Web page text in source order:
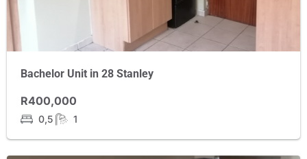
Bachelor Unit in 28 Stanley
R400,000
0,5 1